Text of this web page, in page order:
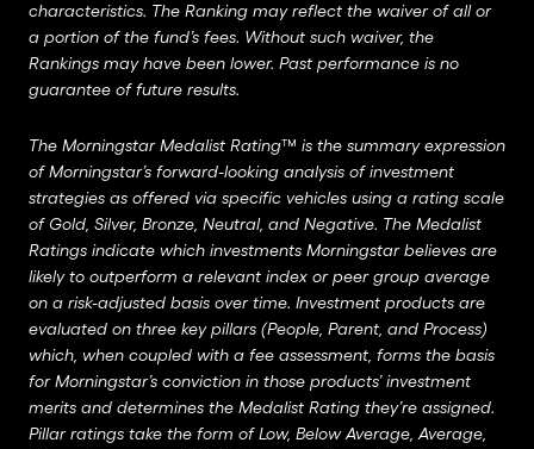
characteristics. The Ranking may reflect the waiver of all or
a portion of the fund’s fees. Without such waiver, the
Rankings may have been lower. Past performance is no
guarantee of future results.
The Morningstar Medalist Rating™ is the summary expression
of Morningstar’s forward-looking analysis of investment
strategies as offered via specific vehicles using a rating scale
of Gold, Silver, Bronze, Neutral, and Negative. The Medalist
Ratings indicate which investments Morningstar believes are
likely to outperform a relevant index or peer group average
on a risk-adjusted basis over time. Investment products are
evaluated on three key pillars (People, Parent, and Process)
which, when coupled with a fee assessment, forms the basis
for Morningstar’s conviction in those products’ investment
merits and determines the Medalist Rating they’re assigned.
Pillar ratings take the form of Low, Below Average, Average,